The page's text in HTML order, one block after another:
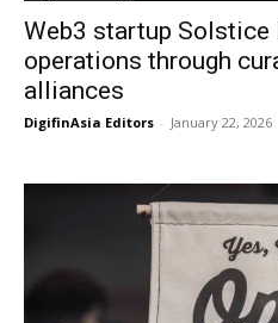
Web3 startup Solstice
operations through
alliances
DigifinAsia Editors - January 22, 2026